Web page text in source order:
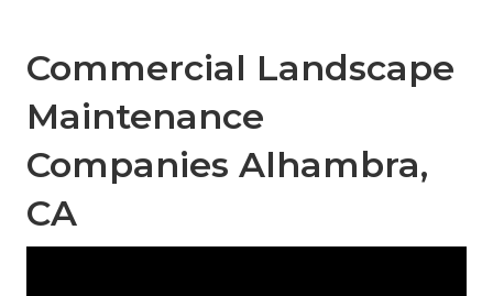
Commercial Landscape
Maintenance
Companies Alhambra,
CA